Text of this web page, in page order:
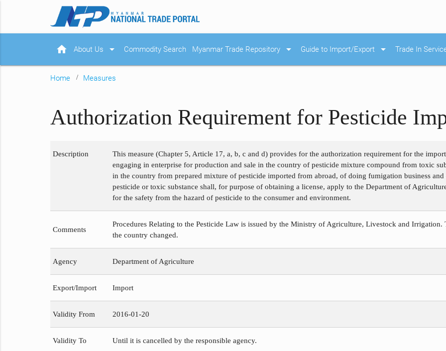
home About Us arrow_drop_down Commodity Search Myanmar Trade Repository arrow_drop_down Guide to Import/Export arrow_drop_down Trade In
Home Measures
Authorization Requirement for Pesticide
Description
This measure (Chapter 5, Article 17, a, b, c and d) provides for the authorization requirement for the
engaging in enterprise for production and sale in the country of pesticide mixture compound from toxic
in the country from prepared mixture of pesticide imported from abroad, of doing fumigation business
pesticide or toxic substance shall, for purpose of obtaining a license, apply to the Department of
for the safety from the hazard of pesticide to the consumer and environment.
Comments
Procedures Relating to the Pesticide Law is issued by the Ministry of Agriculture, Livestock and Irrigation.
the country changed.
Agency Department of Agriculture
Export/Import Import
Validity From 2016-01-20
Validity To Until it is cancelled by the responsible agency.